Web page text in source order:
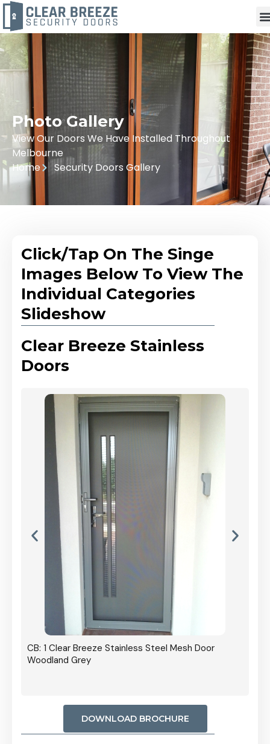
Photo Gallery
View Our Doors We Have Installed Throughout
Melbourne
Home
Security Doors Gallery
Click/Tap On The Singe
Images Below To View The
Individual Categories
Slideshow
Clear Breeze Stainless
Doors
CB: 1 Clear Breeze Stainless Steel Mesh Door
Woodland Grey
DOWNLOAD BROCHURE